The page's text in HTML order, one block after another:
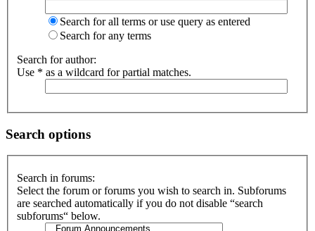
Search for all terms or use query as entered
Search for any terms
Search for author:
Use * as a wildcard for partial matches.
Search options
Search in forums:
Select the forum or forums you wish to search in. Subforums
are searched automatically if you do not disable “search
subforums“ below.